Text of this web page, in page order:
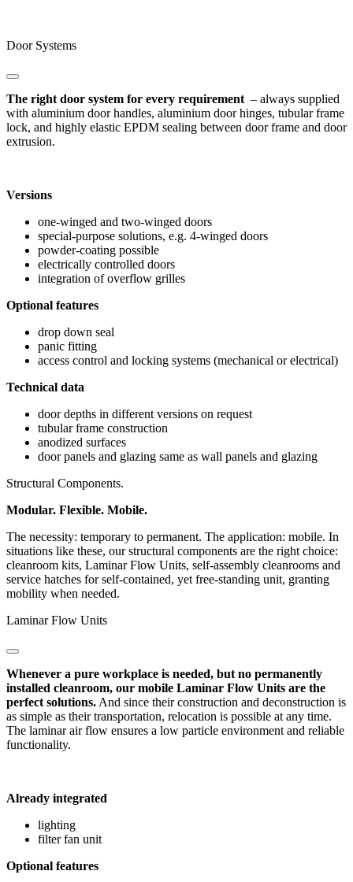
Door Systems
The right door system for every requirement – always supplied
with aluminium door handles, aluminium door hinges, tubular frame
lock, and highly elastic EPDM sealing between door frame and door
extrusion.
Versions
one-winged and two-winged doors
special-purpose solutions, e.g. 4-winged doors
powder-coating possible
electrically controlled doors
integration of overflow grilles
Optional features
drop down seal
panic fitting
access control and locking systems (mechanical or electrical)
Technical data
door depths in different versions on request
tubular frame construction
anodized surfaces
door panels and glazing same as wall panels and glazing
Structural Components.
Modular. Flexible. Mobile.
The necessity: temporary to permanent. The application: mobile. In
situations like these, our structural components are the right choice:
cleanroom kits, Laminar Flow Units, self-assembly cleanrooms and
service hatches for self-contained, yet free-standing unit, granting
mobility when needed.
Laminar Flow Units
Whenever a pure workplace is needed, but no permanently
installed cleanroom, our mobile Laminar Flow Units are the
perfect solutions. And since their construction and deconstruction is
as simple as their transportation, relocation is possible at any time.
The laminar air flow ensures a low particle environment and reliable
functionality.
Already integrated
lighting
filter fan unit
Optional features